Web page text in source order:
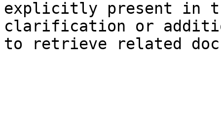
explicitly present in
clarification or